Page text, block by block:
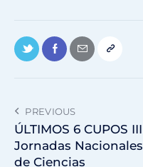
PREVIOUS
ÚLTIMOS 6 CUPOS III
Jornadas Nacionales
de Ciencias